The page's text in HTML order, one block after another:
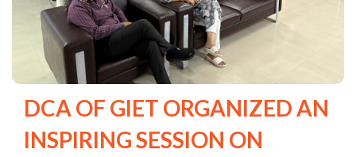
DCA OF GIET ORGANIZED AN
INSPIRING SESSION ON